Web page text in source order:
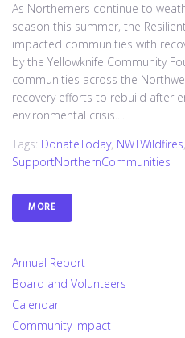
As Northerners continue to
season this summer, the
impacted communities with
by the Yellowknife Community
communities across the
recovery efforts to rebuild after
environmental crisis....
Tags: DonateToday, NWTWildfires,
SupportNorthernCommunities
MORE
Annual Report
Board and Volunteers
Calendar
Community Impact